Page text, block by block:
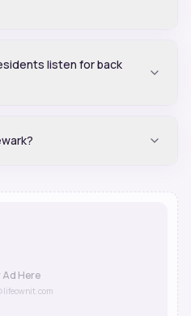
listen for back
Ad Here